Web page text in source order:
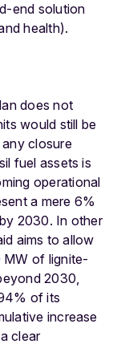
end solution
health).
does not
would still be
closure
fuel assets is
operational
a mere 6%
2030. In other
aims to allow
MW of lignite-
2030,
of its
increase
clear